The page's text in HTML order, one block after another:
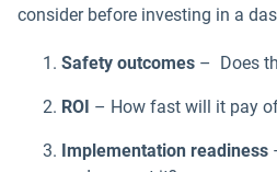
consider before investing in a
Safety outcomes – Does
ROI – How fast will it pay
Implementation readiness